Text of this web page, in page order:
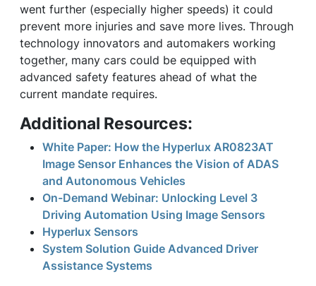
went further (especially higher speeds) it could
prevent more injuries and save more lives. Through
technology innovators and automakers working
together, many cars could be equipped with
advanced safety features ahead of what the
current mandate requires.
Additional Resources:
White Paper: How the Hyperlux AR0823AT
Image Sensor Enhances the Vision of ADAS
and Autonomous Vehicles
On-Demand Webinar: Unlocking Level 3
Driving Automation Using Image Sensors
Hyperlux Sensors
System Solution Guide Advanced Driver
Assistance Systems